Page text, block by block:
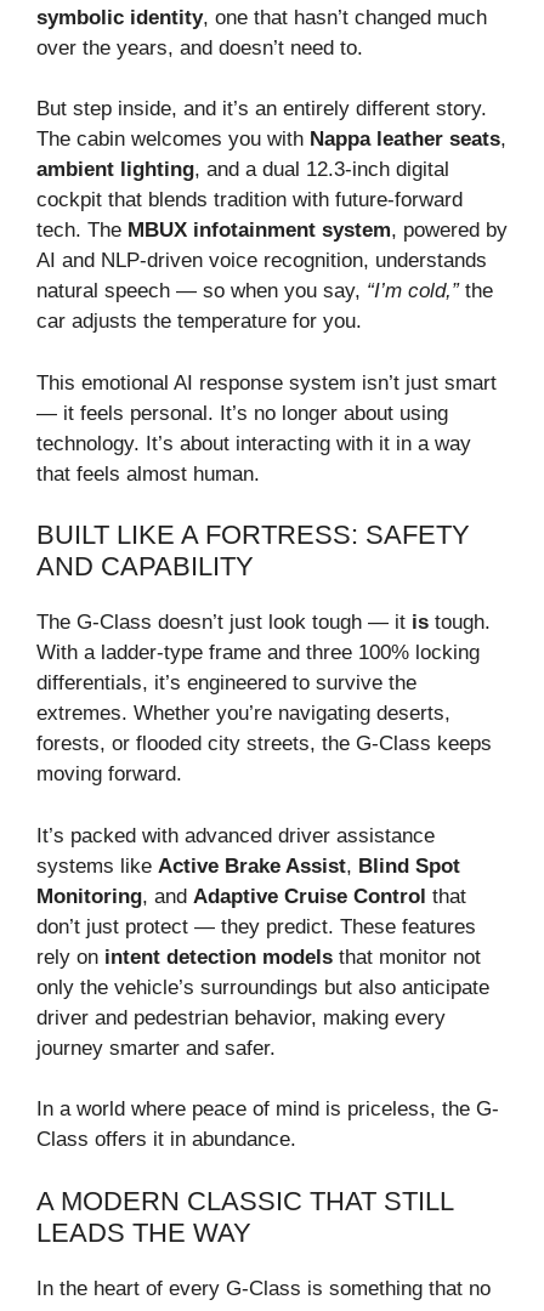
symbolic identity, one that hasn’t changed much
over the years, and doesn’t need to.
But step inside, and it’s an entirely different story.
The cabin welcomes you with Nappa leather seats,
ambient lighting, and a dual 12.3-inch digital
cockpit that blends tradition with future-forward
tech. The MBUX infotainment system, powered by
AI and NLP-driven voice recognition, understands
natural speech — so when you say, “I’m cold,”the
car adjusts the temperature for you.
This emotional AI response system isn’t just smart
— it feels personal. It’s no longer about using
technology. It’s about interacting with it in a way
that feels almost human.
BUILT LIKE A FORTRESS: SAFETY
AND CAPABILITY
The G-Class doesn’t just look tough — it is tough.
With a ladder-type frame and three 100% locking
differentials, it’s engineered to survive the
extremes. Whether you’re navigating deserts,
forests, or flooded city streets, the G-Class keeps
moving forward.
It’s packed with advanced driver assistance
systems like Active Brake Assist, Blind Spot
Monitoring, and Adaptive Cruise Control that
don’t just protect — they predict. These features
rely on intent detection models that monitor not
only the vehicle’s surroundings but also anticipate
driver and pedestrian behavior, making every
journey smarter and safer.
In a world where peace of mind is priceless, the G-
Class offers it in abundance.
A MODERN CLASSIC THAT STILL
LEADS THE WAY
In the heart of every G-Class is something that no